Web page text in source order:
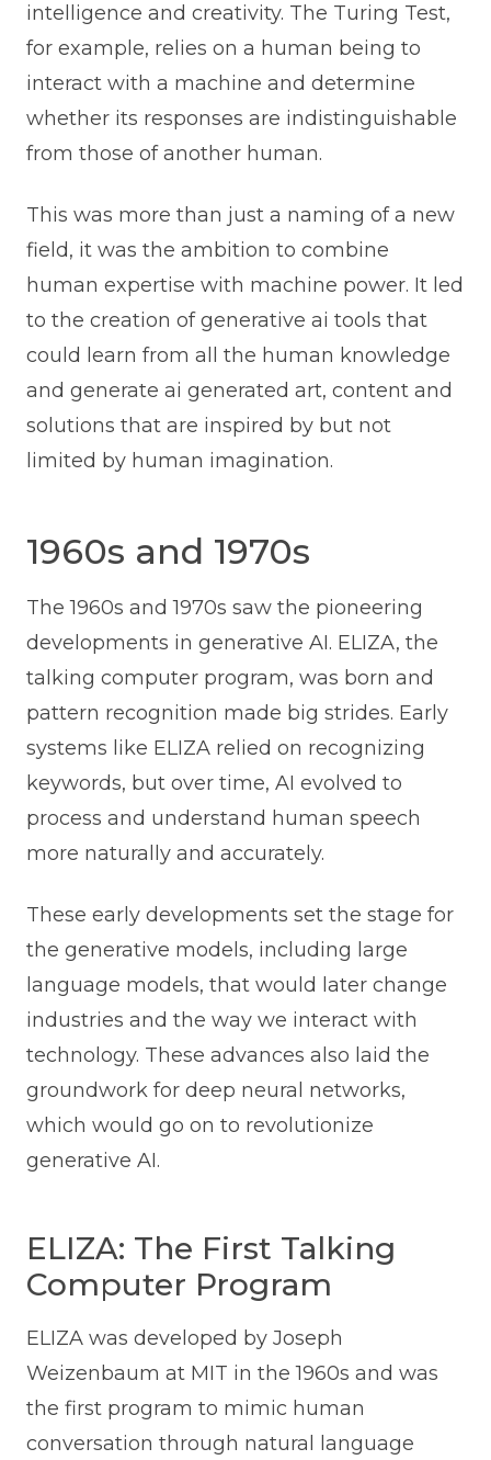
intelligence and creativity. The Turing Test,
for example, relies on a human being to
interact with a machine and determine
whether its responses are indistinguishable
from those of another human.
This was more than just a naming of a new
field, it was the ambition to combine
human expertise with machine power. It led
to the creation of generative ai tools that
could learn from all the human knowledge
and generate ai generated art, content and
solutions that are inspired by but not
limited by human imagination.
1960s and 1970s
The 1960s and 1970s saw the pioneering
developments in generative AI. ELIZA, the
talking computer program, was born and
pattern recognition made big strides. Early
systems like ELIZA relied on recognizing
keywords, but over time, AI evolved to
process and understand human speech
more naturally and accurately.
These early developments set the stage for
the generative models, including large
language models, that would later change
industries and the way we interact with
technology. These advances also laid the
groundwork for deep neural networks,
which would go on to revolutionize
generative AI.
ELIZA: The First Talking
Computer Program
ELIZA was developed by Joseph
Weizenbaum at MIT in the 1960s and was
the first program to mimic human
conversation through natural language